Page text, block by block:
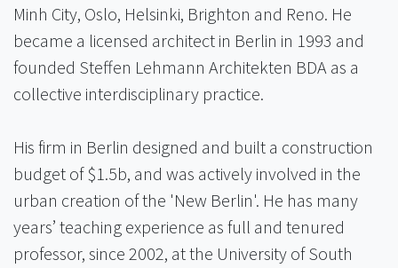
Minh City, Oslo, Helsinki, Brighton and Reno. He
became a licensed architect in Berlin in 1993 and
founded Steffen Lehmann Architekten BDA as a
collective interdisciplinary practice.
His firm in Berlin designed and built a construction
budget of $1.5b, and was actively involved in the
urban creation of the 'New Berlin'. He has many
years’ teaching experience as full and tenured
professor, since 2002, at the University of South